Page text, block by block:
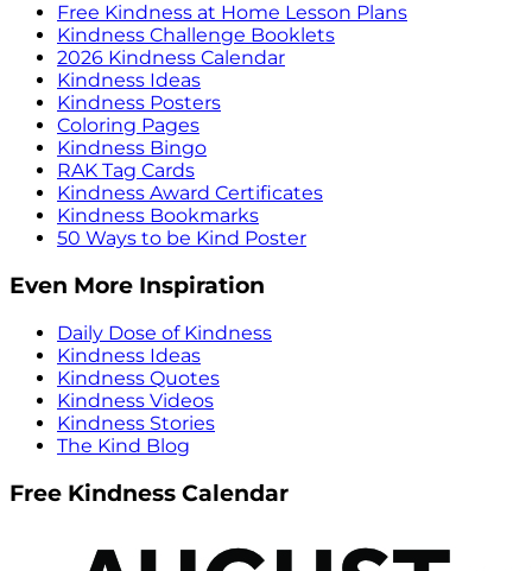
Free Kindness at Home Lesson Plans
Kindness Challenge Booklets
2026 Kindness Calendar
Kindness Ideas
Kindness Posters
Coloring Pages
Kindness Bingo
RAK Tag Cards
Kindness Award Certificates
Kindness Bookmarks
50 Ways to be Kind Poster
Even More Inspiration
Daily Dose of Kindness
Kindness Ideas
Kindness Quotes
Kindness Videos
Kindness Stories
The Kind Blog
Free Kindness Calendar